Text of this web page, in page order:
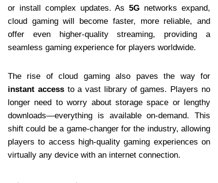
or install complex updates. As5G networks expand,
cloud gaming will become faster, more reliable, and
offer even higher-quality streaming, providing a
seamless gaming experience for players worldwide.
The rise of cloud gaming also paves the way for
instant accessto a vast library of games. Players no
longer need to worry about storage space or lengthy
downloads—everything is available on-demand. This
shift could be a game-changer for the industry, allowing
players to access high-quality gaming experiences on
virtually any device with an internet connection.